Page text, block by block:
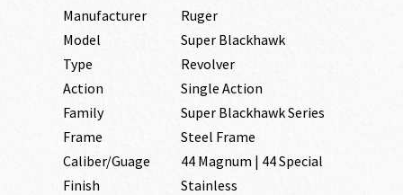
Manufacturer
Ruger
Model
Super Blackhawk
Type
Revolver
Action
Single Action
Family
Super Blackhawk Series
Frame
Steel Frame
Caliber/Guage
44 Magnum | 44 Special
Finish
Stainless